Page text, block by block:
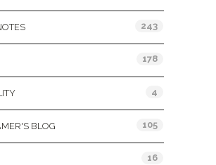
243
178
4
BLOG 105
16